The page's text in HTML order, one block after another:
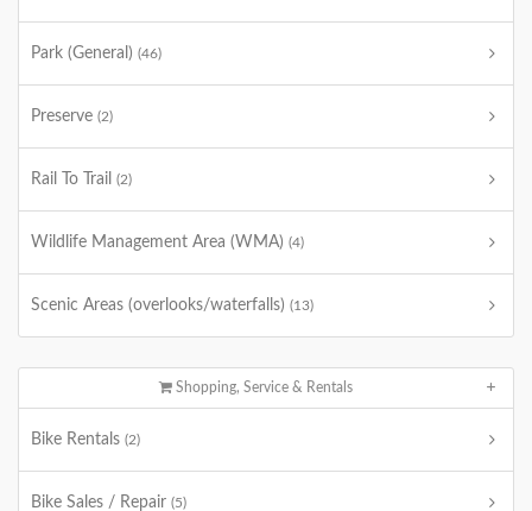
Park (General) (46)
Preserve (2)
Rail To Trail (2)
Wildlife Management Area (WMA) (4)
Scenic Areas (overlooks/waterfalls) (13)
Shopping, Service & Rentals
Bike Rentals (2)
Bike Sales / Repair (5)